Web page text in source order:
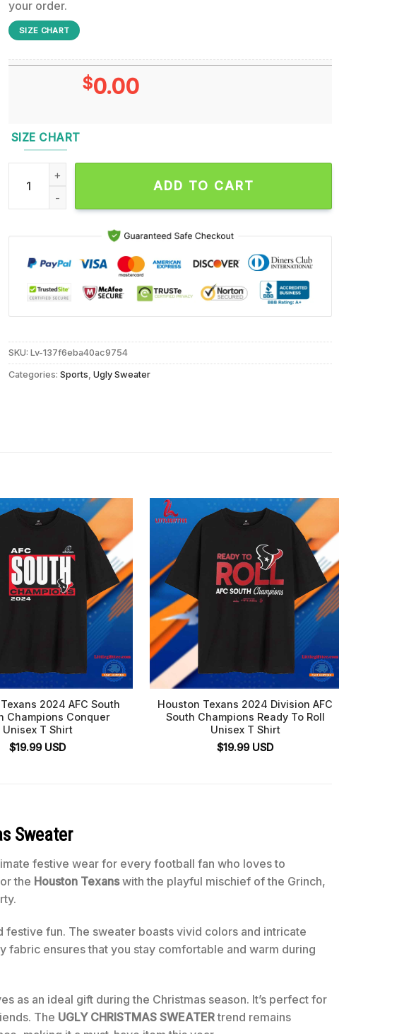
your order.
SIZE CHART
$0.00
SIZE CHART
Houston Texans NFL 2024 Grinch Lover Santa Hats Ugly Christmas Sweater
ADD TO CART
SKU:Lv-137f6eba40ac9754
Categories:Sports,Ugly Sweater
2024 AFC South
Champions Conquer
Unisex T Shirt
$19.99 USD
Houston Texans 2024 Division AFC
South Champions Ready To Roll
Unisex T Shirt
$19.99 USD
Sweater
festive wear for every football fan who loves to
the Houston Texanswith the playful mischief of the Grinch,
fun. The sweater boasts vivid colors and intricate
fabric ensures that you stay comfortable and warm during
as an ideal gift during the Christmas season. It’s perfect for
The UGLY CHRISTMAS SWEATERtrend remains